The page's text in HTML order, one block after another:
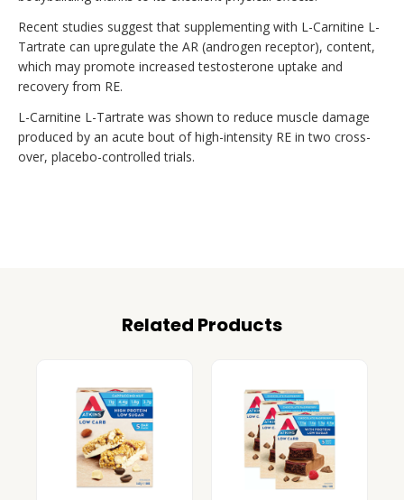
Recent studies suggest that supplementing with L-Carnitine L-
Tartrate can upregulate the AR (androgen receptor), content,
which may promote increased testosterone uptake and
recovery from RE.
L-Carnitine L-Tartrate was shown to reduce muscle damage
produced by an acute bout of high-intensity RE in two cross-
over, placebo-controlled trials.
Related Products